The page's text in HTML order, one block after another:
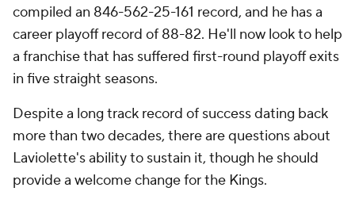
compiled an 846-562-25-161 record, and he has a
career playoff record of 88-82. He'll now look to help
a franchise that has suffered first-round playoff exits
in five straight seasons.
Despite a long track record of success dating back
more than two decades, there are questions about
Laviolette's ability to sustain it, though he should
provide a welcome change for the Kings.